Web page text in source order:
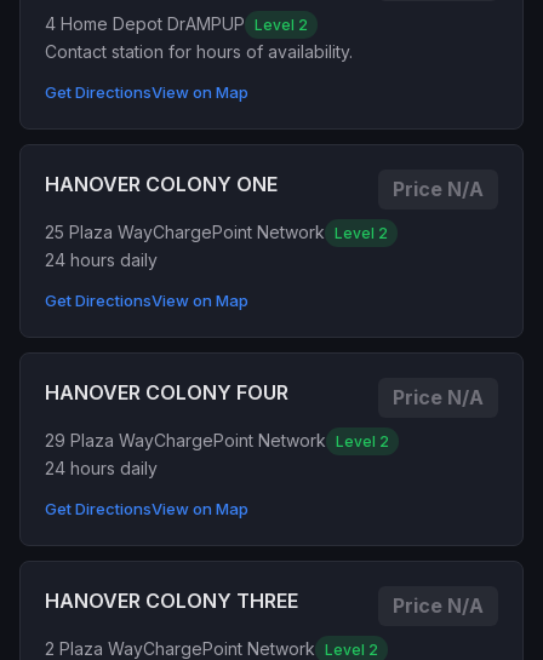
4 Home Depot DrAMPUP Level 2
Contact station for hours of availability.
Get DirectionsView on Map
HANOVER COLONY ONE Price N/A
25 Plaza WayChargePoint Network Level 2
24 hours daily
Get DirectionsView on Map
HANOVER COLONY FOUR Price N/A
29 Plaza WayChargePoint Network Level 2
24 hours daily
Get DirectionsView on Map
HANOVER COLONY THREE Price N/A
2 Plaza WayChargePoint Network Level 2